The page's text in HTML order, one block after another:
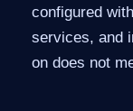
configured
services, and
on does not